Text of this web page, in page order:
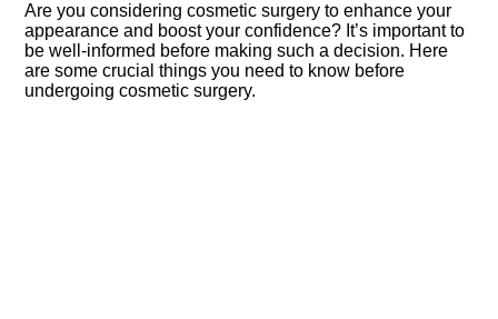
Are you considering cosmetic surgery to enhance your
appearance and boost your confidence? It’s important to
be well-informed before making such a decision.​ Here
are some crucial things you need to know before
undergoing cosmetic surgery.​